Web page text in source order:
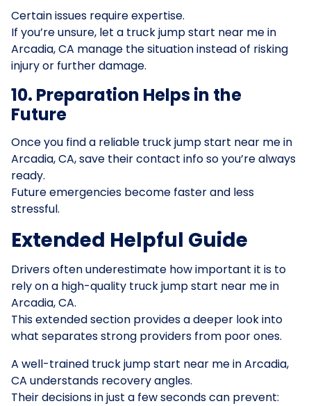
Certain issues require expertise.
If you’re unsure, let a truck jump start near me in
Arcadia, CA manage the situation instead of risking
injury or further damage.
10. Preparation Helps in the
Future
Once you find a reliable truck jump start near me in
Arcadia, CA, save their contact info so you’re always
ready.
Future emergencies become faster and less
stressful.
Extended Helpful Guide
Drivers often underestimate how important it is to
rely on a high-quality truck jump start near me in
Arcadia, CA.
This extended section provides a deeper look into
what separates strong providers from poor ones.
A well-trained truck jump start near me in Arcadia,
CA understands recovery angles.
Their decisions in just a few seconds can prevent: